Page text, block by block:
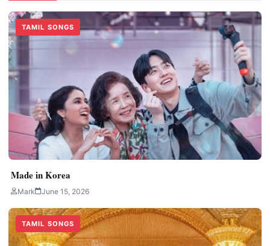
TAMIL SONGS
Made in Korea
Mark June 15, 2026
TAMIL SONGS